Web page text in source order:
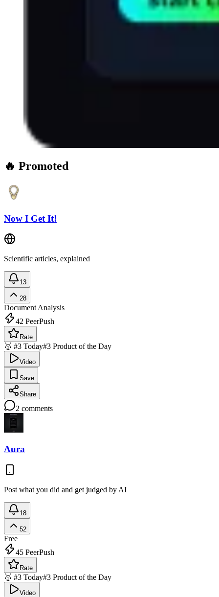
🔥 Promoted
Now I Get It!
Scientific articles, explained
13
28
Document Analysis
42 PeerPush
Rate
🥉 #3 Today#3 Product of the Day
Video
Save
Share
2 comments
Aura
Post what you did and get judged by AI
18
52
Free
45 PeerPush
Rate
🥉 #3 Today#3 Product of the Day
Video